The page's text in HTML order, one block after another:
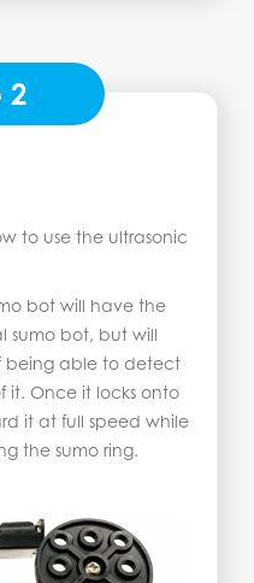
2
to use the ultrasonic
bot will have the
sumo bot, but will
being able to detect
it. Once it locks onto
it at full speed while
the sumo ring.